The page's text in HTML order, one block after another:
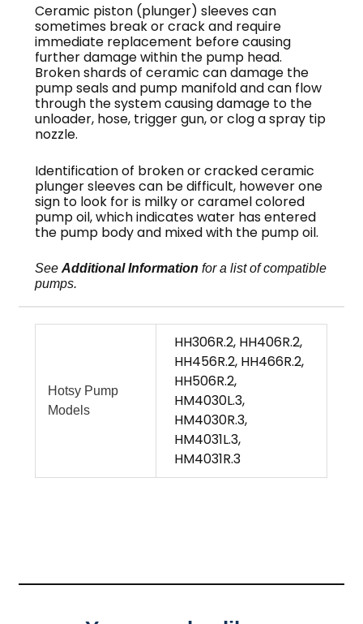
Ceramic piston (plunger) sleeves can
sometimes break or crack and require
immediate replacement before causing
further damage within the pump head.
Broken shards of ceramic can damage the
pump seals and pump manifold and can flow
through the system causing damage to the
unloader, hose, trigger gun, or clog a spray tip
nozzle.
Identification of broken or cracked ceramic
plunger sleeves can be difficult, however one
sign to look for is milky or caramel colored
pump oil, which indicates water has entered
the pump body and mixed with the pump oil.
SeeAdditional Information for a list of compatible
pumps.
Hotsy Pump
Models
HH306R.2, HH406R.2,
HH456R.2, HH466R.2,
HH506R.2,
HM4030L.3,
HM4030R.3,
HM4031L.3,
HM4031R.3